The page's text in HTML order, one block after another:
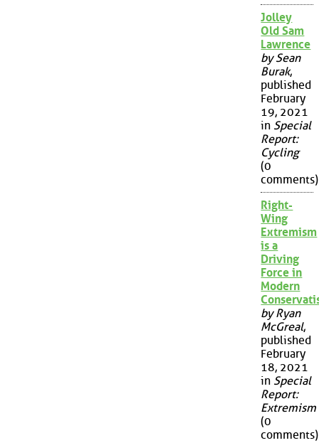
Jolley
Old Sam
Lawrence
by Sean
Burak,
published
February
19, 2021
in Special
Report:
Cycling
(0
comments)
Right-
Wing
Extremism
is a
Driving
Force in
Modern
by Ryan
McGreal,
published
February
18, 2021
in Special
Report:
Extremism
(0
comments)